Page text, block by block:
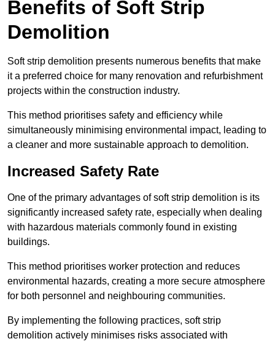
Benefits of Soft Strip
Demolition
Soft strip demolition presents numerous benefits that make
it a preferred choice for many renovation and refurbishment
projects within the construction industry.
This method prioritises safety and efficiency while
simultaneously minimising environmental impact, leading to
a cleaner and more sustainable approach to demolition.
Increased Safety Rate
One of the primary advantages of soft strip demolition is its
significantly increased safety rate, especially when dealing
with hazardous materials commonly found in existing
buildings.
This method prioritises worker protection and reduces
environmental hazards, creating a more secure atmosphere
for both personnel and neighbouring communities.
By implementing the following practices, soft strip
demolition actively minimises risks associated with